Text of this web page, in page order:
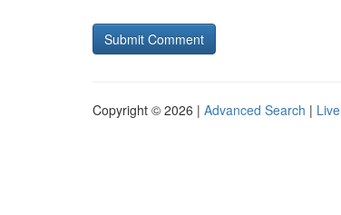
Copyright © 2026 | Advanced Search | Live